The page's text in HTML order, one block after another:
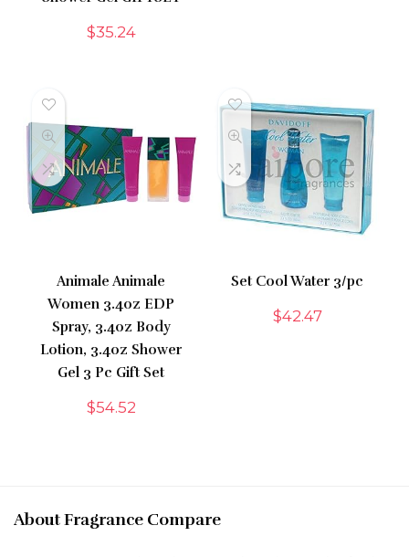
$35.24
Animale Animale
Women 3.4oz EDP
Spray, 3.4oz Body
Lotion, 3.4oz Shower
Gel 3 Pc Gift Set
$54.52
Set Cool Water 3/pc
$42.47
About Fragrance Compare